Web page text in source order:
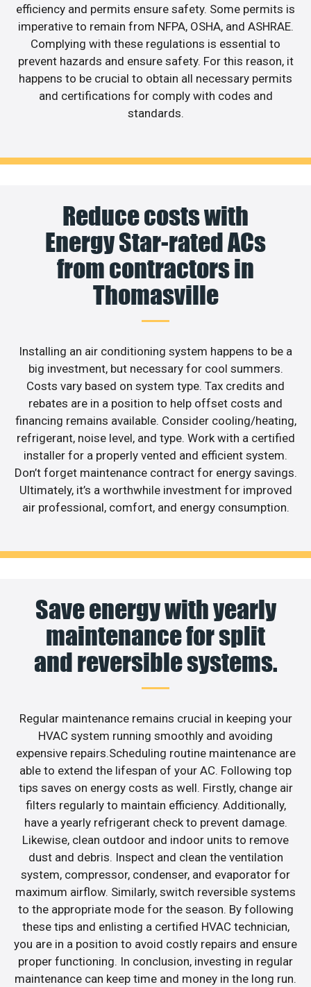
efficiency and permits ensure safety. Some permits is
imperative to remain from NFPA, OSHA, and ASHRAE.
Complying with these regulations is essential to
prevent hazards and ensure safety. For this reason, it
happens to be crucial to obtain all necessary permits
and certifications for comply with codes and
standards.
Reduce costs with
Energy Star-rated ACs
from contractors in
Thomasville
Installing an air conditioning system happens to be a
big investment, but necessary for cool summers.
Costs vary based on system type. Tax credits and
rebates are in a position to help offset costs and
financing remains available. Consider cooling/heating,
refrigerant, noise level, and type. Work with a certified
installer for a properly vented and efficient system.
Don’t forget maintenance contract for energy savings.
Ultimately, it’s a worthwhile investment for improved
air professional, comfort, and energy consumption.
Save energy with yearly
maintenance for split
and reversible systems.
Regular maintenance remains crucial in keeping your
HVAC system running smoothly and avoiding
expensive repairs.Scheduling routine maintenance are
able to extend the lifespan of your AC. Following top
tips saves on energy costs as well. Firstly, change air
filters regularly to maintain efficiency. Additionally,
have a yearly refrigerant check to prevent damage.
Likewise, clean outdoor and indoor units to remove
dust and debris. Inspect and clean the ventilation
system, compressor, condenser, and evaporator for
maximum airflow. Similarly, switch reversible systems
to the appropriate mode for the season. By following
these tips and enlisting a certified HVAC technician,
you are in a position to avoid costly repairs and ensure
proper functioning. In conclusion, investing in regular
maintenance can keep time and money in the long run.